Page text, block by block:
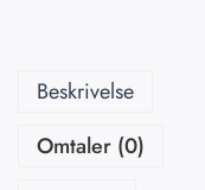
Beskrivelse
Omtaler (0)